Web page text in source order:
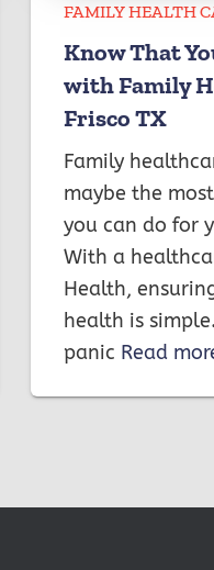
FAMILY HEALTH
Know That
with Family
Frisco TX
Family
maybe the
you can do for
With a
Health,
health is
panic Read